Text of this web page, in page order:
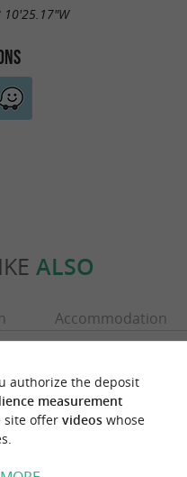
10'25.17"W
ALSO
Accommodation
authorize the deposit
measurement
site offer videoswhose